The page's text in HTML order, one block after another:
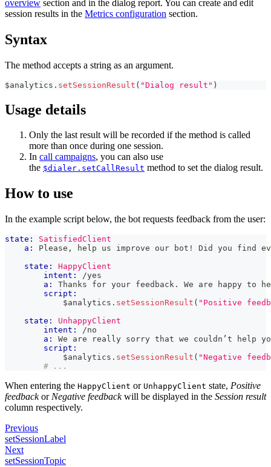
overview section and in the dialog report. You can create and edit
session results in the Metrics configuration section.
Syntax
The method accepts a string as an argument.
$analytics . setSessionResult ( "Dialog result" )
Usage details
Only the last result will be recorded if the method is called
more than once during one session.
In call campaigns, you can also use
the $dialer.setCallResult method to set the dialog result.
How to use
In the example script below, the bot requests feedback from the user:
state:
SatisfiedClient
a:
Please, help us improve our bot! Did you find
state:
HappyClient
intent:
/yes
a:
Thanks for your feedback. We are happy to
script:
            $analytics
. setSessionResult ( "Positive
state:
UnhappyClient
intent:
/no
a:
We are really sorry that we couldn’t help
script:
            $analytics
. setSessionResult ( "Negative
# ...
When entering the HappyClient or UnhappyClient state, Positive
feedbackor Negative feedbackwill be displayed in the Session result
column respectively.
Previous
setSessionLabel
Next
setSessionTopic